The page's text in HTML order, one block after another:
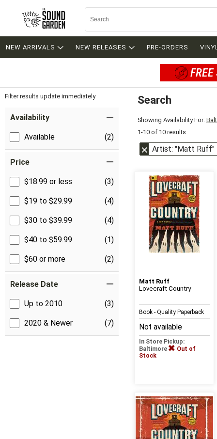
NEW ARRIVALS NEW RELEASES PRE-ORDERS
Filter results update immediately
Availability
Available (2)
Price
$18.99 or less (3)
$19 to $29.99 (4)
$30 to $39.99 (4)
$40 to $59.99 (1)
$60 or more (2)
Release Date
Up to 2010 (3)
2020 & Newer (7)
Search
Showing Availability For:
1-10 of 10 results
Artist: "Matt Ruff"
Matt Ruff
Lovecraft Country
Book - Quality Paperback
Not available
In Store Pickup:
Baltimore
Out of
Stock